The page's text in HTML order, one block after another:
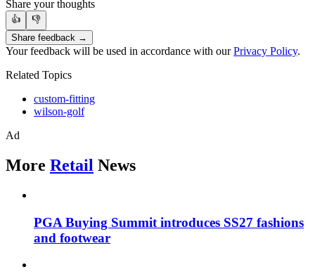
Share your thoughts
👍
👎
Share feedback →
Your feedback will be used in accordance with ourPrivacy Policy.
Related Topics
custom-fitting
wilson-golf
Ad
More Retail News
PGA Buying Summit introduces SS27 fashions
and footwear